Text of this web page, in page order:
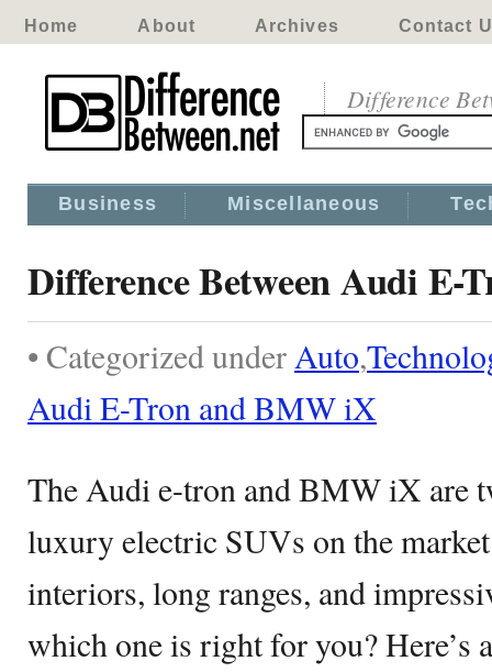
Home About Archives Contact
Difference
Business Miscellaneous
Difference Between Audi E-
• Categorized underAuto,
Audi E-Tron and BMW iX
The Audi e-tron and BMW iX are
luxury electric SUVs on the
interiors, long ranges, and
which one is right for you? Here’s